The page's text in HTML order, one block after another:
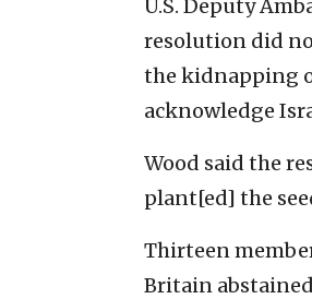
U.S. Deputy
resolution did
the kidnapping
acknowledge
Wood said the
plant[ed] the
Thirteen
Britain